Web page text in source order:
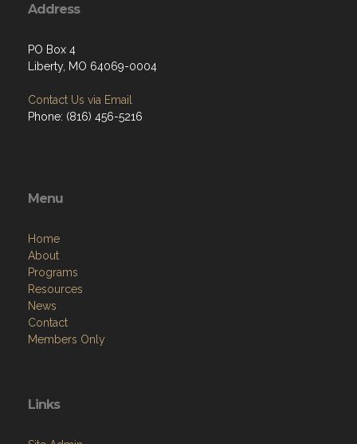
Address
PO Box 4
Liberty, MO 64069-0004
Contact Us via Email
Phone: (816) 456-5216
Menu
Home
About
Programs
Resources
News
Contact
Members Only
Links